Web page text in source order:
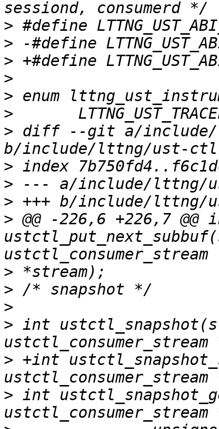
>
>
>
>
>
>
> diff --git a/
>
>
>
> @@ -226,6 +226,7 @@
>
>
>
> int
> +int
> int